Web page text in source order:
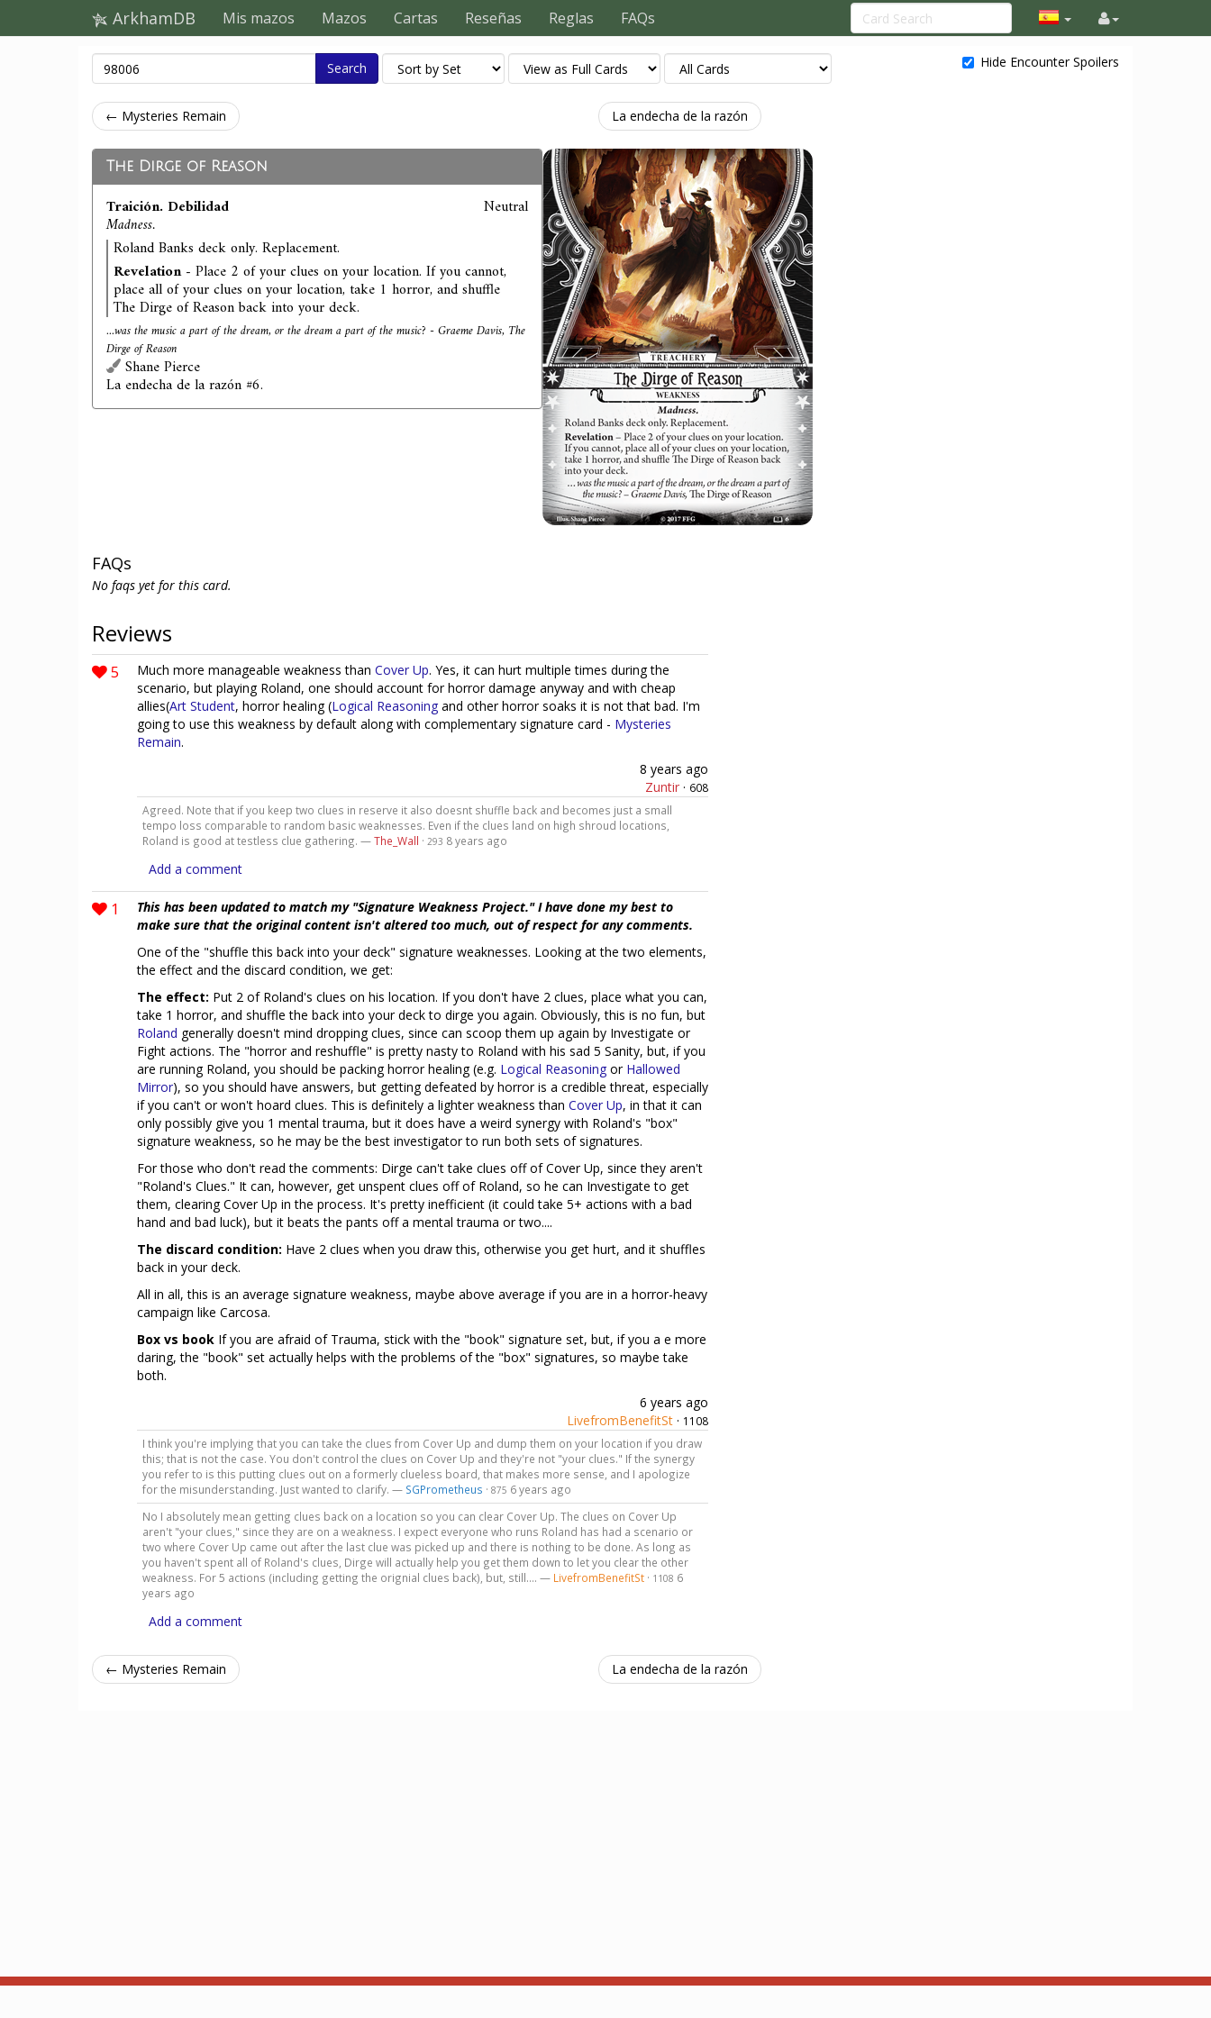
ArkhamDB Mis mazos Mazos Cartas Reseñas Reglas FAQs
Search Hide Encounter Spoilers
← Mysteries Remain La endecha de la razón
The Dirge of Reason
Traición. Debilidad
Madness.
Neutral
Roland Banks deck only. Replacement.
Revelation- Place 2 of your clues on your location. If you cannot,
place all of your clues on your location, take 1 horror, and shuffle
The Dirge of Reason back into your deck.
...was the music a part of the dream, or the dream a part of the music? - Graeme Davis, The
Dirge of Reason
Shane Pierce
La endecha de la razón #6.
FAQs
No faqs yet for this card.
Reviews
5 Much more manageable weakness than Cover Up. Yes, it can hurt multiple times during the
scenario, but playing Roland, one should account for horror damage anyway and with cheap
allies(Art Student, horror healing (Logical Reasoning and other horror soaks it is not that bad. I'm
going to use this weakness by default along with complementary signature card - Mysteries
Remain.
8 years ago
Zuntir · 608
Agreed. Note that if you keep two clues in reserve it also doesnt shuffle back and becomes just a small
tempo loss comparable to random basic weaknesses. Even if the clues land on high shroud locations,
Roland is good at testless clue gathering. —The_Wall · 293 8 years ago
Add a comment
1
This has been updated to match my "Signature Weakness Project." I have done my best to
make sure that the original content isn't altered too much, out of respect for any comments.
One of the "shuffle this back into your deck" signature weaknesses. Looking at the two elements,
the effect and the discard condition, we get:
The effect: Put 2 of Roland's clues on his location. If you don't have 2 clues, place what you can,
take 1 horror, and shuffle the back into your deck to dirge you again. Obviously, this is no fun, but
Roland generally doesn't mind dropping clues, since can scoop them up again by Investigate or
Fight actions. The "horror and reshuffle" is pretty nasty to Roland with his sad 5 Sanity, but, if you
are running Roland, you should be packing horror healing (e.g. Logical Reasoning or Hallowed
Mirror), so you should have answers, but getting defeated by horror is a credible threat, especially
if you can't or won't hoard clues. This is definitely a lighter weakness than Cover Up, in that it can
only possibly give you 1 mental trauma, but it does have a weird synergy with Roland's "box"
signature weakness, so he may be the best investigator to run both sets of signatures.
For those who don't read the comments: Dirge can't take clues off of Cover Up, since they aren't
"Roland's Clues." It can, however, get unspent clues off of Roland, so he can Investigate to get
them, clearing Cover Up in the process. It's pretty inefficient (it could take 5+ actions with a bad
hand and bad luck), but it beats the pants off a mental trauma or two....
The discard condition: Have 2 clues when you draw this, otherwise you get hurt, and it shuffles
back in your deck.
All in all, this is an average signature weakness, maybe above average if you are in a horror-heavy
campaign like Carcosa.
Box vs book If you are afraid of Trauma, stick with the "book" signature set, but, if you a e more
daring, the "book" set actually helps with the problems of the "box" signatures, so maybe take
both.
6 years ago
LivefromBenefitSt · 1108
I think you're implying that you can take the clues from Cover Up and dump them on your location if you draw
this; that is not the case. You don't control the clues on Cover Up and they're not "your clues." If the synergy
you refer to is this putting clues out on a formerly clueless board, that makes more sense, and I apologize
for the misunderstanding. Just wanted to clarify. — SGPrometheus · 875 6 years ago
No I absolutely mean getting clues back on a location so you can clear Cover Up. The clues on Cover Up
aren't "your clues," since they are on a weakness. I expect everyone who runs Roland has had a scenario or
two where Cover Up came out after the last clue was picked up and there is nothing to be done. As long as
you haven't spent all of Roland's clues, Dirge will actually help you get them down to let you clear the other
weakness. For 5 actions (including getting the orignial clues back), but, still.... — LivefromBenefitSt· 1108 6
years ago
Add a comment
← Mysteries Remain La endecha de la razón